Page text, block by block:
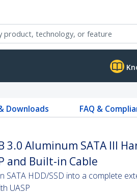
Downloads FAQ &
3.0 Aluminum SATA III
and Built-in Cable
SATA HDD/SSD into a complete
UASP